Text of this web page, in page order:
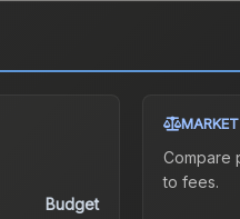
Budget
Compare
to fees.